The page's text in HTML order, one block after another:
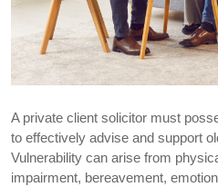
A private client solicitor must
to effectively advise and support
Vulnerability can arise from
impairment, bereavement,